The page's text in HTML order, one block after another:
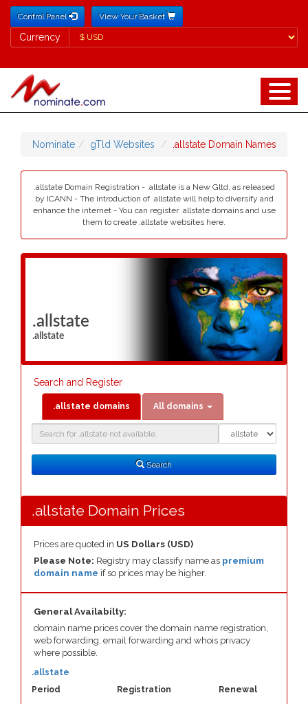
Control Panel View Your Basket
Currency
Currency
Nominate gTld Websites .allstate Domain Names
.allstate Domain Registration - .allstate is a New Gltd, as released
by ICANN - The introduction of .allstate will help to diversify and
enhance the internet - You can register .allstate domains and use
them to create .allstate websites here.
.allstate
.allstate
Search and Register
.allstate domains All domains
Search
.allstate Domain Prices
Prices are quoted in US Dollars (USD)
Please Note: Registry may classify name as premium
domain name if so prices may be higher.
General Availabilty:
domain name prices cover the domain name registration,
web forwarding, email forwarding and whois privacy
where possible.
Period Registration Renewal
.allstate